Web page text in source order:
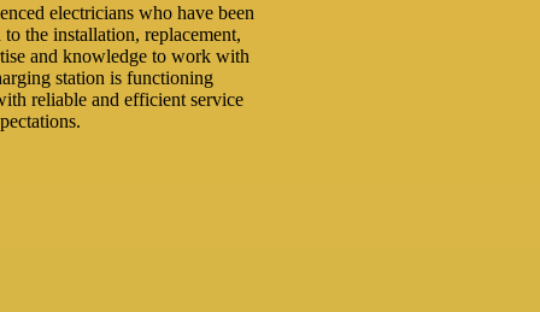
electricians who have been
the installation, replacement,
and knowledge to work with
station is functioning
reliable and efficient service